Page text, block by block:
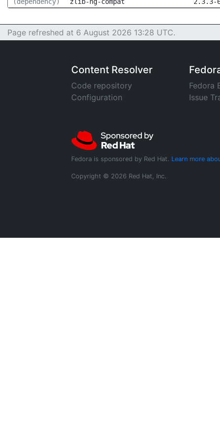
Page refreshed at 6 August 2026 13:28 UTC.
Content Resolver
Code repository
Configuration
Fedora
Issue
Fedora is sponsored by Red Hat. Learn more
Copyright © 2026 Red Hat, Inc.